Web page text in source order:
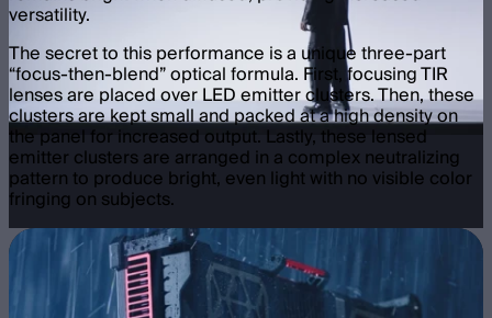
versatility.
The secret to this performance is a unique three-part
“focus-then-blend” optical formula. First, focusing TIR
lenses are placed over LED emitter clusters. Then, these
clusters are kept small and packed at a high density on
the panel for increased output. Lastly, these lensed
emitter clusters are arranged in a complex neutralizing
pattern to produce bright, even light with no visible color
fringing on subjects.